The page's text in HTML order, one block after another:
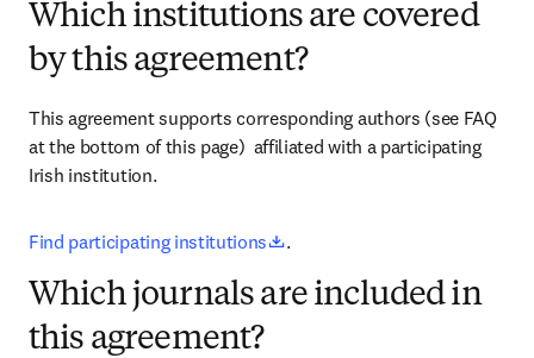
Which institutions are covered
by this agreement?
This agreement supports corresponding authors (see FAQ
at the bottom of this page)  affiliated with a participating
Irish institution.
Find participating institutions opens in new tab/window
.
Which journals are included in
this agreement?